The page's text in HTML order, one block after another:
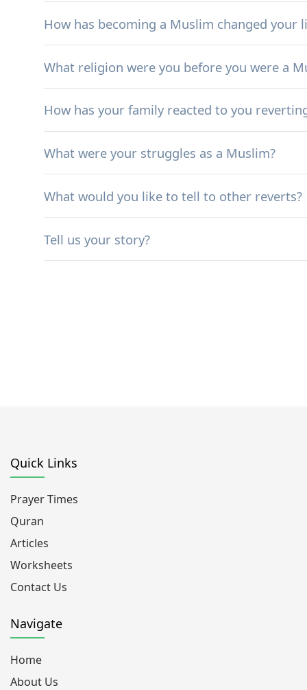
How has becoming a Muslim changed your
What religion were you before you were a
How has your family reacted to you
What were your struggles as a Muslim?
What would you like to tell to other reverts?
Tell us your story?
Quick Links
Prayer Times
Quran
Articles
Worksheets
Contact Us
Navigate
Home
About Us